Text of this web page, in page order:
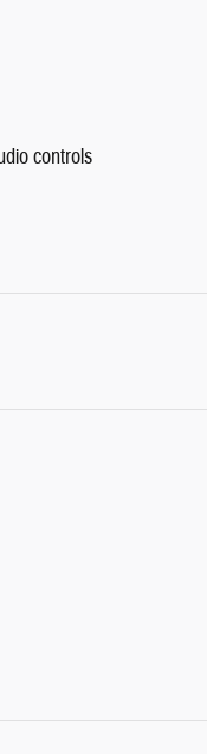
controls